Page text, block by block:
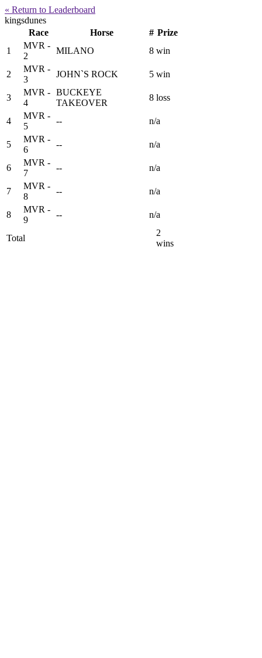
« Return to Leaderboard
kingsdunes
Race
Horse # Prize
1
MVR -
2
MILANO 8 win
2
MVR -
3
JOHN`S ROCK 5 win
3
MVR -
4
BUCKEYE
TAKEOVER
8 loss
4
MVR -
5
-- n/a
5
MVR -
6
-- n/a
6
MVR -
7
-- n/a
7
MVR -
8
-- n/a
8
MVR -
9
-- n/a
Total
2
wins